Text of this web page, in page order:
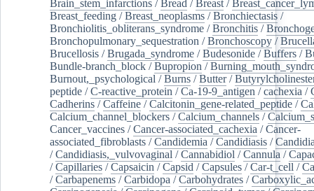
Brain_stem_infarctions /Bread /Breast /
Breast_feeding /Breast_neoplasms /Bronchiectasis /
Bronchiolitis_obliterans_syndrome /Bronchitis /
Bronchopulmonary_sequestration /Bronchoscopy /
Brucellosis /Brugada_syndrome /Budesonide /Buffers /
Bundle-branch_block /Bupropion /
Burnout,_psychological /Burns /Butter/
peptide /C-reactive_protein /Ca-19-9_antigen /cachexia /
Cadherins /Caffeine /Calcitonin_gene-related_peptide /
Calcium_channel_blockers /Calcium_channels /
Cancer_vaccines /Cancer-associated_cachexia /Cancer-
associated_fibroblasts /Candidemia /Candidiasis /
/Candidiasis,_vulvovaginal /Cannabidiol /Cannula /
/Capillaries /Capsaicin /Capsid /Capsules /Car-t_cell /
/Carbapenems /Carbidopa /Carbohydrates /